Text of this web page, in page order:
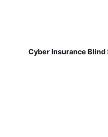
Cyber Insurance Blind